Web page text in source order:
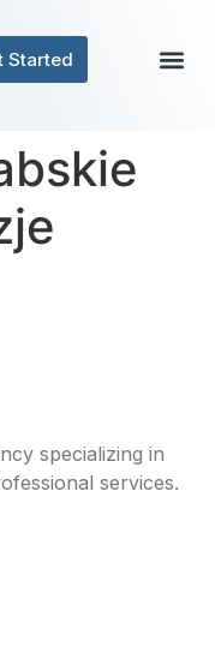
Started
specializing in
services.